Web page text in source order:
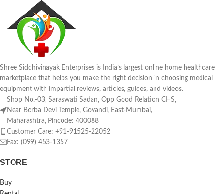
Shree Siddhivinayak Enterprises is India’s largest online home healthcare
marketplace that helps you make the right decision in choosing medical
equipment with impartial reviews, articles, guides, and videos.
Shop No.-03, Saraswati Sadan, Opp Good Relation CHS,
Near Borba Devi Temple, Govandi, East-Mumbai,
Maharashtra, Pincode: 400088
Customer Care: +91-91525-22052
Fax: (099) 453-1357
STORE
Buy